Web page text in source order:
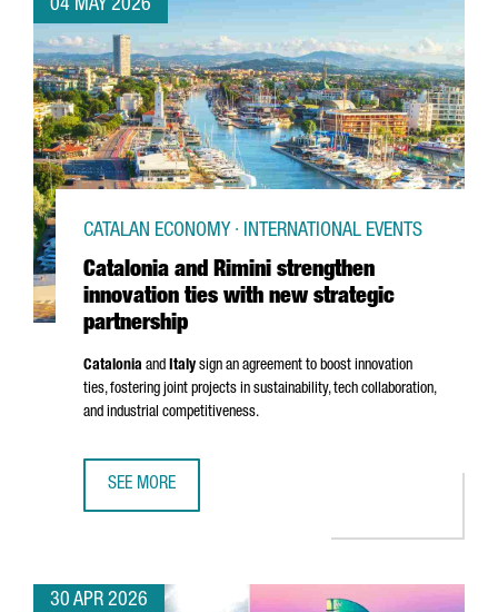
04 MAY 2026
Catalonia and Rimini strengthen
innovation ties with new strategic
partnership
CATALAN ECONOMY · INTERNATIONAL EVENTS
Catalonia and Italy sign an agreement to boost innovation
ties, fostering joint projects in sustainability, tech collaboration,
and industrial competitiveness.
SEE MORE
30 APR 2026